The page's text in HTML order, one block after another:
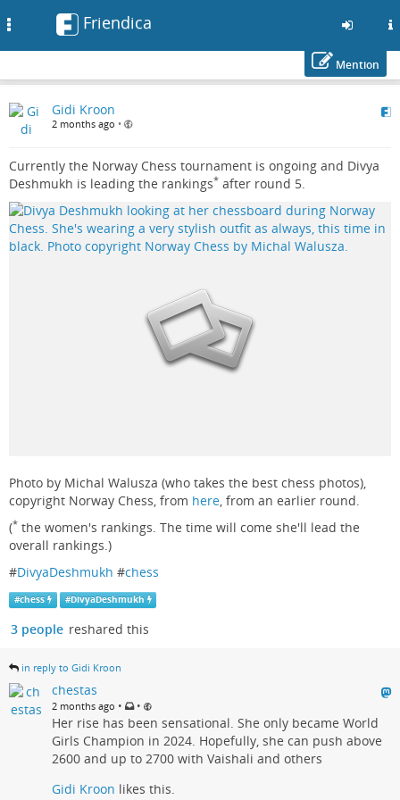
to
main
Friendica
Mention
Gidi Kroon
2 months ago •
Currently the Norway Chess tournament is ongoing and Divya
Deshmukh is leading the rankings* after round 5.
Photo by Michal Walusza (who takes the best chess photos),
copyright Norway Chess, from here, from an earlier round.
(* the women's rankings. The time will come she'll lead the
overall rankings.)
#DivyaDeshmukh #chess
#chess #DivyaDeshmukh
3 people reshared this
in reply to Gidi Kroon
chestas
2 months ago • •
Her rise has been sensational. She only became World
Girls Champion in 2024. Hopefully, she can push above
2600 and up to 2700 with Vaishali and others
Gidi Kroon likes this.